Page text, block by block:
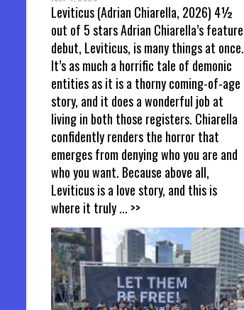
Leviticus (Adrian Chiarella, 2026) 4½
out of 5 stars Adrian Chiarella’s feature
debut, Leviticus, is many things at once.
It’s as much a horrific tale of demonic
entities as it is a thorny coming-of-age
story, and it does a wonderful job at
living in both those registers. Chiarella
confidently renders the horror that
emerges from denying who you are and
who you want. Because above all,
Leviticus is a love story, and this is
where it truly... >>